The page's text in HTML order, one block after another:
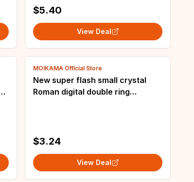
$5.40
View Deal
MOIKAMA Official Store
New super flash small crystal
Roman digital double ring
$3.24
View Deal